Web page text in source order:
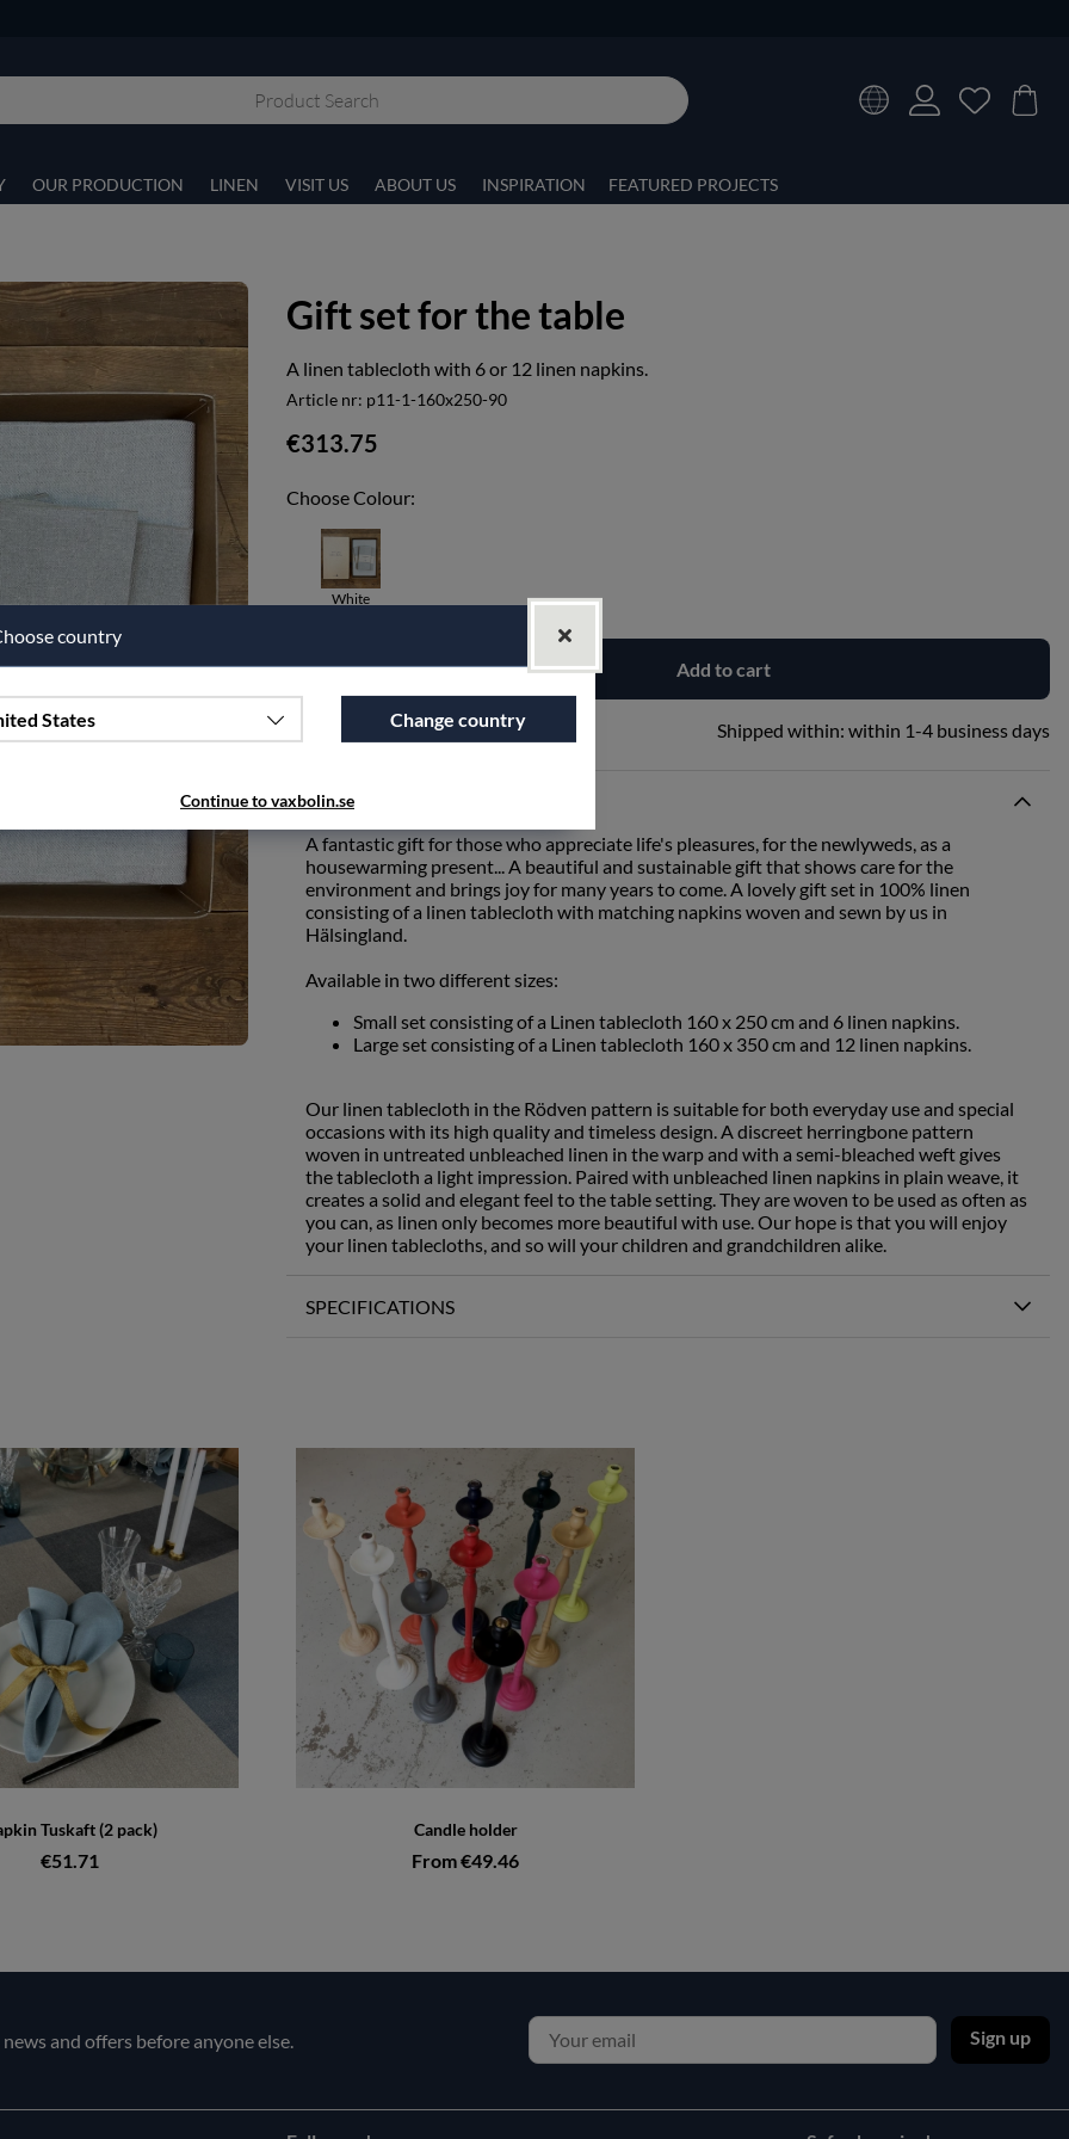
OUR PRODUCTION LINEN VISIT US ABOUT US INSPIRATION FEATURED PROJECTS
Gift set for the table
A linen tablecloth with 6 or 12 linen napkins.
Article nr: p11-1-160x250-90
€313.75
Choose Colour:
White
Add to cart
Add to wishlist Shipped within: within 1-4 business days
PRODUCT DESCRIPTION
A fantastic gift for those who appreciate life's pleasures, for the newlyweds, as a
housewarming present... A beautiful and sustainable gift that shows care for the
environment and brings joy for many years to come. A lovely gift set in 100% linen
consisting of a linen tablecloth with matching napkins woven and sewn by us in
Hälsingland.
Available in two different sizes:
Small set consisting of a Linen tablecloth 160 x 250 cm and 6 linen napkins.
Large set consisting of a Linen tablecloth 160 x 350 cm and 12 linen napkins.
Our linen tablecloth in the Rödven pattern is suitable for both everyday use and special
occasions with its high quality and timeless design. A discreet herringbone pattern
woven in untreated unbleached linen in the warp and with a semi-bleached weft gives
the tablecloth a light impression. Paired with unbleached linen napkins in plain weave, it
creates a solid and elegant feel to the table setting. They are woven to be used as often as
you can, as linen only becomes more beautiful with use. Our hope is that you will enjoy
your linen tablecloths, and so will your children and grandchildren alike.
SPECIFICATIONS
Tuskaft (2 pack)
€51.71
Candle holder
From €49.46
country
States Change country
Continue to vaxbolin.se
and offers before anyone else. Sign up